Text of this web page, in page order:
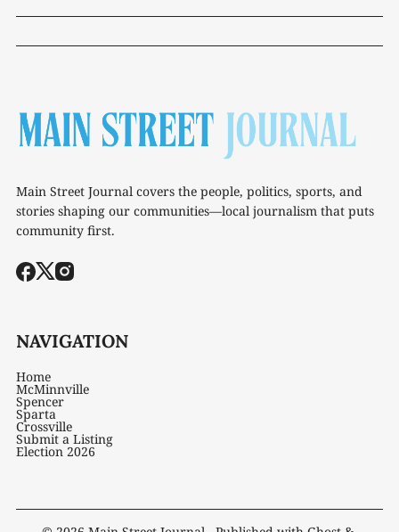
Main Street Journal covers the people, politics, sports, and
stories shaping our communities—local journalism that puts
community first.
NAVIGATION
Home
McMinnville
Spencer
Sparta
Crossville
Submit a Listing
Election 2026